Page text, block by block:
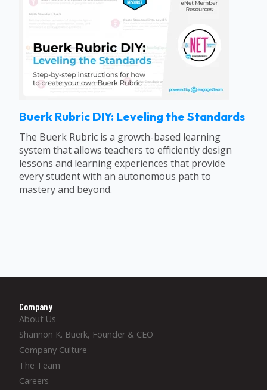
Buerk Rubric DIY: Leveling the Standards
The Buerk Rubric is a growth-based learning
system that allows teachers to efficiently design
lessons and learning experiences that provide
every student with an autonomous path to
mastery and beyond.
Company
About Us
Shannon K. Buerk, Founder & CEO
Company Culture
The Team
Careers